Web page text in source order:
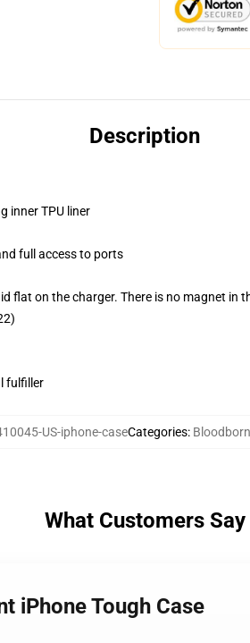
Description
inner TPU liner
full access to ports
flat on the charger. There is no magnet in
fulfiller
US-iphone-caseCategories:
What Customers Say
iPhone Tough Case